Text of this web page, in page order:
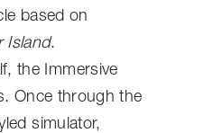
based on
Island.
the Immersive
Once through the
simulator,